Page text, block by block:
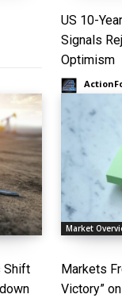
US 10-
Signals
Optimism
Shift
Market
Markets
Victory”